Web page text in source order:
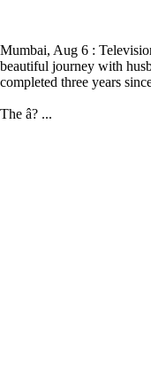
Mumbai, Aug 6 :
beautiful journey with
completed three years
The â? ...